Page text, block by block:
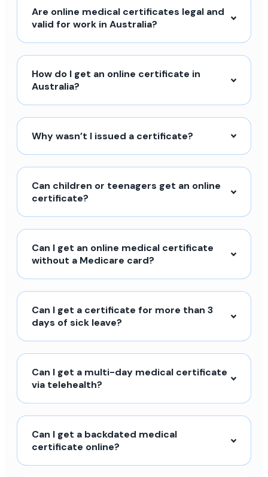
Are online medical certificates legal and
valid for work in Australia?
How do I get an online certificate in
Australia?
Why wasn’t I issued a certificate?
Can children or teenagers get an online
certificate?
Can I get an online medical certificate
without a Medicare card?
Can I get a certificate for more than 3
days of sick leave?
Can I get a multi-day medical certificate
via telehealth?
Can I get a backdated medical
certificate online?